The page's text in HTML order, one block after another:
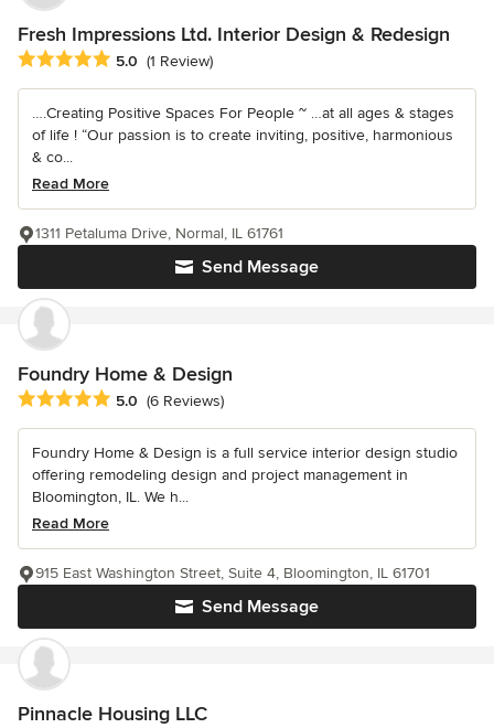
Fresh Impressions Ltd. Interior Design & Redesign
Average rating: 5 out of 5 stars
5.0 (1 Review)
….Creating Positive Spaces For People ~ …at all ages & stages
of life ! “Our passion is to create inviting, positive, harmonious
& co...
Read More
Send Message
1311 Petaluma Drive, Normal, IL 61761
Foundry Home & Design
Average rating: 5 out of 5 stars
5.0 (6 Reviews)
Foundry Home & Design is a full service interior design studio
offering remodeling design and project management in
Bloomington, IL. We h...
Read More
Send Message
915 East Washington Street, Suite 4, Bloomington, IL 61701
Pinnacle Housing LLC